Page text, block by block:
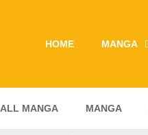
HOME MANGA
ALL MANGA MANGA